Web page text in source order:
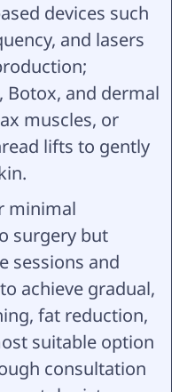
devices such
and lasers
Botox, and dermal
muscles, or
lifts to gently
minimal
surgery but
sessions and
achieve gradual,
fat reduction,
suitable option
consultation